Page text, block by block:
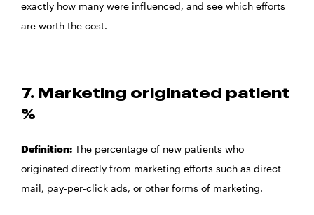
exactly how many were influenced, and see which efforts
are worth the cost.
7. Marketing originated patient
%
Definition: The percentage of new patients who
originated directly from marketing efforts such as direct
mail, pay-per-click ads, or other forms of marketing.